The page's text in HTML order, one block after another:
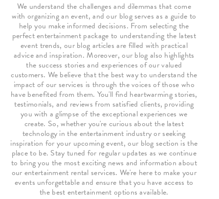
We understand the challenges and dilemmas that come
with organizing an event, and our blog serves as a guide to
help you make informed decisions. From selecting the
perfect entertainment package to understanding the latest
event trends, our blog articles are filled with practical
advice and inspiration. Moreover, our blog also highlights
the success stories and experiences of our valued
customers. We believe that the best way to understand the
impact of our services is through the voices of those who
have benefited from them. You'll find heartwarming stories,
testimonials, and reviews from satisfied clients, providing
you with a glimpse of the exceptional experiences we
create. So, whether you're curious about the latest
technology in the entertainment industry or seeking
inspiration for your upcoming event, our blog section is the
place to be. Stay tuned for regular updates as we continue
to bring you the most exciting news and information about
our entertainment rental services. We're here to make your
events unforgettable and ensure that you have access to
the best entertainment options available.